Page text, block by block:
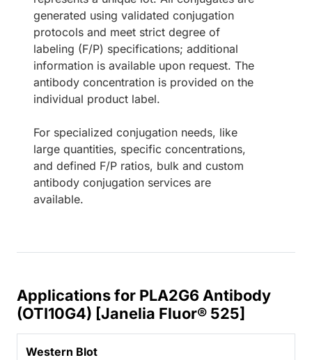
generated using validated conjugation
protocols and meet strict degree of
labeling (F/P) specifications; additional
information is available upon request. The
antibody concentration is provided on the
individual product label.
For specialized conjugation needs, like
large quantities, specific concentrations,
and defined F/P ratios, bulk and custom
antibody conjugation services are
available.
Applications for PLA2G6 Antibody
(OTI10G4) [Janelia Fluor® 525]
Western Blot